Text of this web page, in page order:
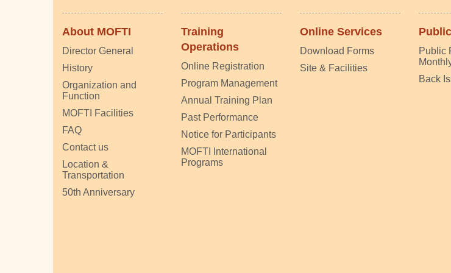
About MOFTI
Director General
History
Organization and
Function
MOFTI Facilities
FAQ
Contact us
Location &
Transportation
50th Anniversary
Training
Operations
Online Registration
Program Management
Annual Training Plan
Past Performance
Notice for Participants
MOFTI International
Programs
Online Services
Download Forms
Site & Facilities
Public
Back